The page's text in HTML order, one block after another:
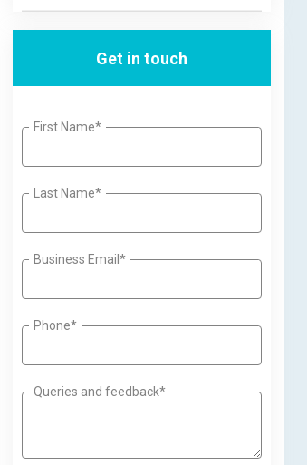
Get in touch
First Name*
Last Name*
Business Email*
Phone*
Queries and feedback*